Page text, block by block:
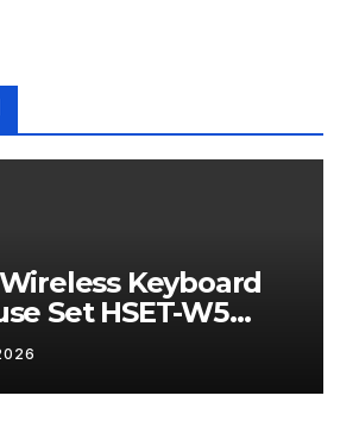
Keyboard
Set HSET-W5